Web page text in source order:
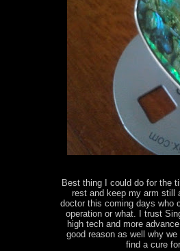
Best thing I could do for the
rest and keep my arm still
doctor this coming days who
operation or what. I trust
high tech and more
good reason as well why
find a cure